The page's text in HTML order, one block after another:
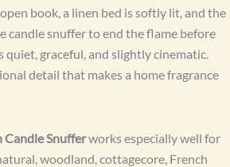
book, a linen bed is softly lit, and the
candle snuffer to end the flame before
quiet, graceful, and slightly cinematic.
detail that makes a home fragrance
Candle Snufferworks especially well for
woodland, cottagecore, French